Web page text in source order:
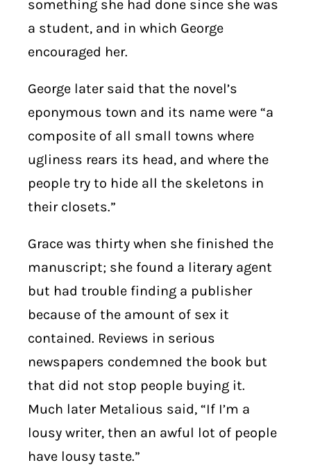
something she had done since she was
a student, and in which George
encouraged her.
George later said that the novel’s
eponymous town and its name were “a
composite of all small towns where
ugliness rears its head, and where the
people try to hide all the skeletons in
their closets.”
Grace was thirty when she finished the
manuscript; she found a literary agent
but had trouble finding a publisher
because of the amount of sex it
contained. Reviews in serious
newspapers condemned the book but
that did not stop people buying it.
Much later Metalious said, “If I’m a
lousy writer, then an awful lot of people
have lousy taste.”